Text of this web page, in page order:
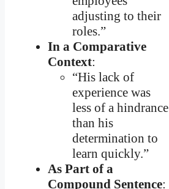
adjusting to their
roles.”
In a Comparative
Context:
“His lack of
experience was
less of a hindrance
than his
determination to
learn quickly.”
As Part of a
Compound Sentence: